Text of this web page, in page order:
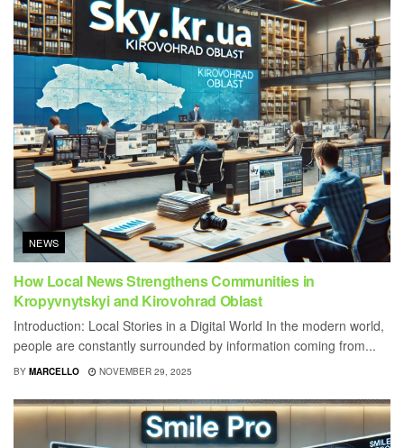
NEWS
How Local News Strengthens Communities in
Kropyvnytskyi and Kirovohrad Oblast
Introduction: Local Stories in a Digital World In the modern world,
people are constantly surrounded by information coming from...
BY MARCELLO NOVEMBER 29, 2025